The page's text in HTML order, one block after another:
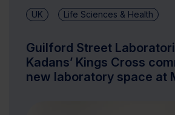
UK Life Sciences & Health
Guilford Street
Kadans’ Kings Cross
new laboratory space at